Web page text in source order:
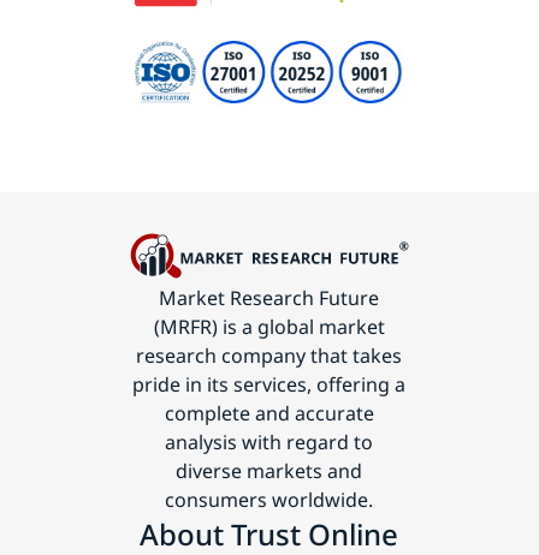
Market Research Future
(MRFR) is a global market
research company that takes
pride in its services, offering a
complete and accurate
analysis with regard to
diverse markets and
consumers worldwide.
About Trust Online